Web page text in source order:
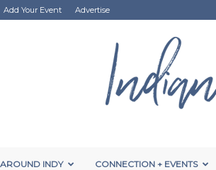
Add Your Event Advertise
INDY CONNECTION + EVENTS